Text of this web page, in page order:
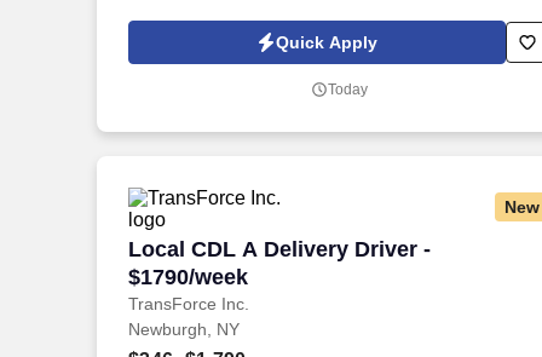
and contribute to our team.Quick Apply
Today
New
Local CDL A Delivery Driver -
$1790/week
TransForce Inc.
Local CDL A Delivery Driver - $1790/
Newburgh, NY